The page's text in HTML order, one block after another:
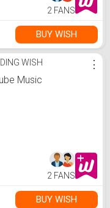
2 FANS
BUY WISH
WISH
Music
⋮
2 FANS
BUY WISH